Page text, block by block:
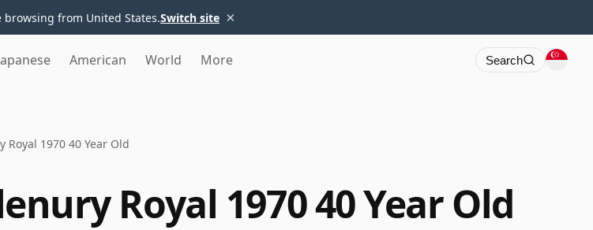
browsing from United States.Switch site ×
American World More Search
Royal 1970 40 Year Old
Royal 1970 40 Year Old